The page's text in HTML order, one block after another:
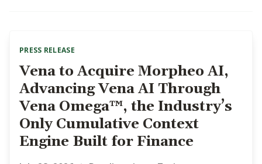
PRESS RELEASE
Vena to Acquire Morpheo AI,
Advancing Vena AI Through
Vena Omega™, the Industry’s
Only Cumulative Context
Engine Built for Finance